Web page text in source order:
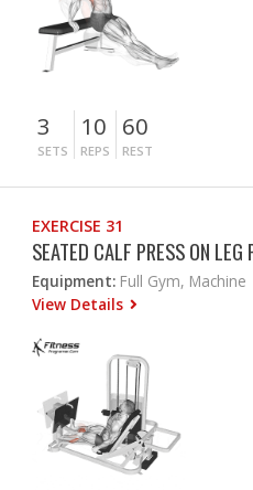
3
SETS
10
REPS
60
REST
EXERCISE 31
SEATED CALF PRESS ON LEG
Equipment: Full Gym, Machine
View Details